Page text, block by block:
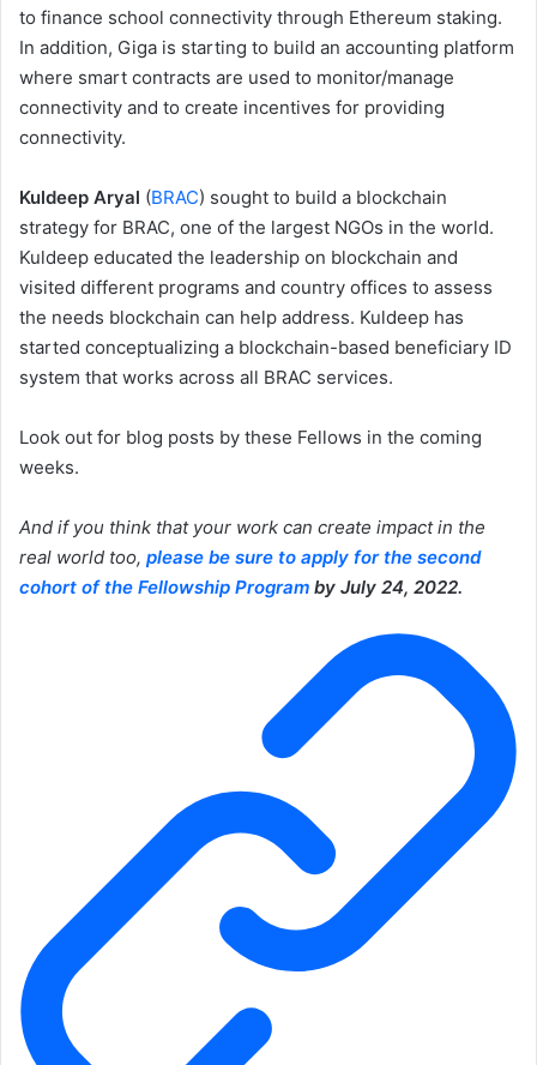
to finance school connectivity through Ethereum staking.
In addition, Giga is starting to build an accounting platform
where smart contracts are used to monitor/manage
connectivity and to create incentives for providing
connectivity.
Kuldeep Aryal (BRAC) sought to build a blockchain
strategy for BRAC, one of the largest NGOs in the world.
Kuldeep educated the leadership on blockchain and
visited different programs and country offices to assess
the needs blockchain can help address. Kuldeep has
started conceptualizing a blockchain-based beneficiary ID
system that works across all BRAC services.
Look out for blog posts by these Fellows in the coming
weeks.
And if you think that your work can create impact in the
real world too, please be sure to apply for the second
cohort of the Fellowship Program by July 24, 2022.